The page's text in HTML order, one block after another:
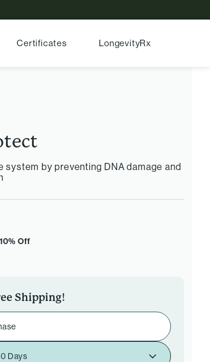
Certificates LongevityRx
system by preventing DNA damage and
10% Off
Shipping!
Days